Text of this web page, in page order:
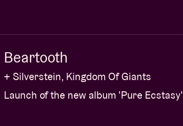
Beartooth
+ Silverstein, Kingdom Of Giants
Launch of the new album 'Pure Ecstasy'